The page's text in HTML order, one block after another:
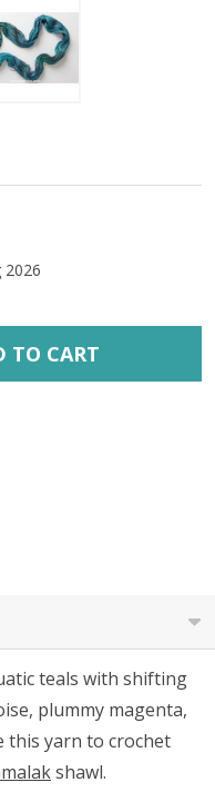
2026
OF UNDEFINED
UNDEFINED
TO CART
teals with shifting
plummy magenta,
this yarn to crochet
shawl.